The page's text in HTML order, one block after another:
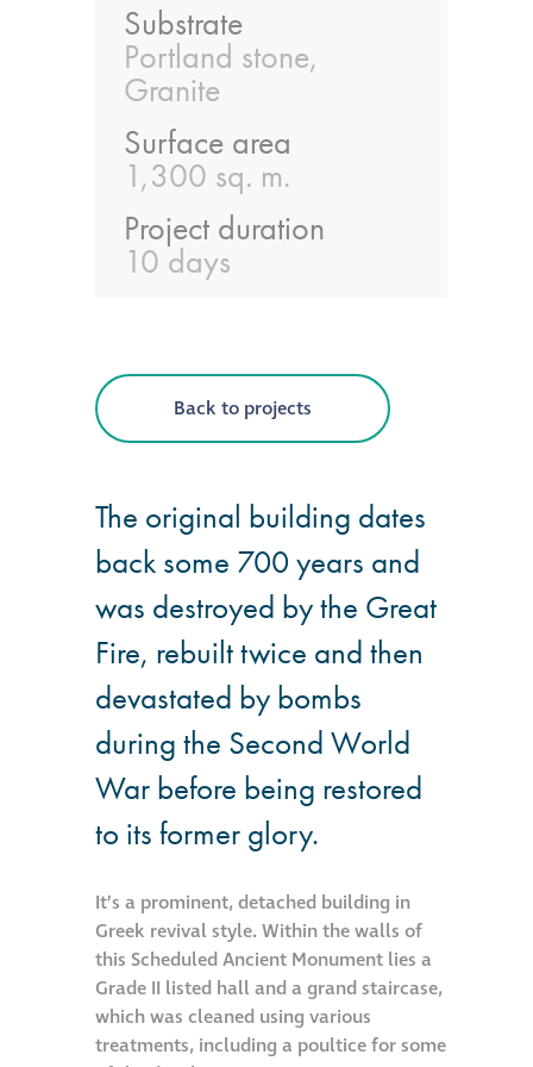
Substrate
Portland stone,
Granite
Surface area
1,300 sq. m.
Project duration
10 days
Back to projects
The original building dates
back some 700 years and
was destroyed by the Great
Fire, rebuilt twice and then
devastated by bombs
during the Second World
War before being restored
to its former glory.
It’s a prominent, detached building in
Greek revival style. Within the walls of
this Scheduled Ancient Monument lies a
Grade II listed hall and a grand staircase,
which was cleaned using various
treatments, including a poultice for some
Maintenance
Hire a truck mount
Façade restoration
Façade restoration
Stonemasonry
Façade painting
Interior stone
cleaning
Metal cleaning